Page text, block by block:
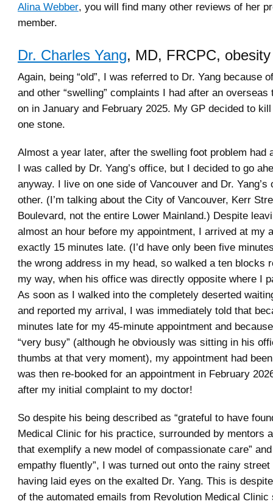
Alina Webber, you will find many other reviews of her
member.
Dr. Charles Yang, MD, FRCPC,
Again, being “old”, I was referred to Dr. Yang because
and other “swelling” complaints I had after an overseas
on in January and February 2025. My GP decided to
one stone.
Almost a year later, after the swelling foot problem had
I was called by Dr. Yang’s office, but I decided to go
anyway. I live on one side of Vancouver and Dr. Yang’s
other. (I’m talking about the City of Vancouver, Kerr
Boulevard, not the entire Lower Mainland.) Despite
almost an hour before my appointment, I arrived at my
exactly 15 minutes late. (I’d have only been five
the wrong address in my head, so walked a ten blocks
my way, when his office was directly opposite where I
As soon as I walked into the completely deserted
and reported my arrival, I was immediately told that
minutes late for my 45-minute appointment and
“very busy” (although he obviously was sitting in his
thumbs at that very moment), my appointment had
was then re-booked for an appointment in February
after my initial complaint to my doctor!
So despite his being described as “grateful to have
Medical Clinic for his practice, surrounded by mentors
that exemplify a new model of compassionate care”
empathy fluently”, I was turned out onto the rainy
having laid eyes on the exalted Dr. Yang. This is
of the automated emails from Revolution Medical Clinic